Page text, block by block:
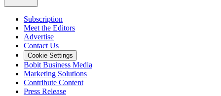
Subscription
Meet the Editors
Advertise
Contact Us
Cookie Settings
Bobit Business Media
Marketing Solutions
Contribute Content
Press Release